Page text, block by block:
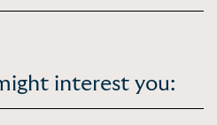
interest you: